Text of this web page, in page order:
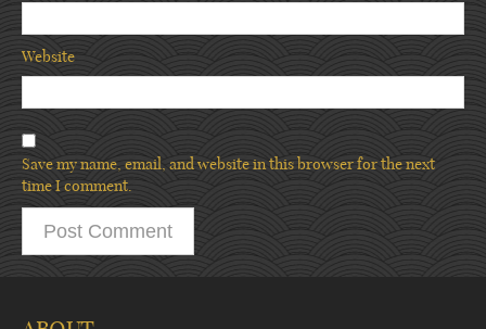
Website
Save my name, email, and website in this browser for the next
time I comment.